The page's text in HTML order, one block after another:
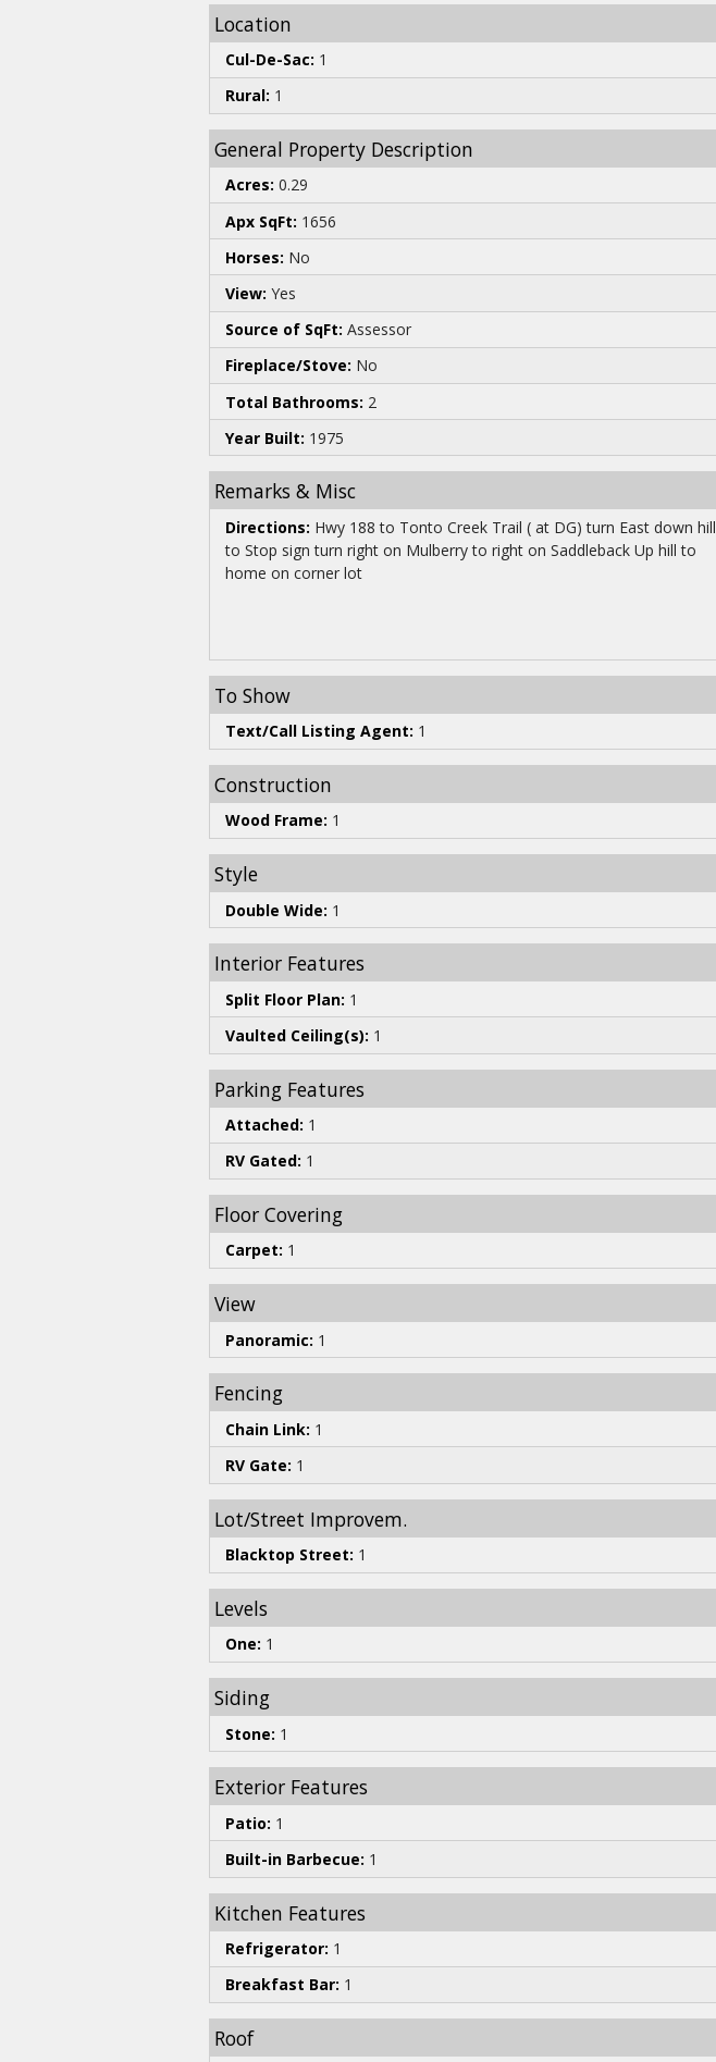
Location
Cul-De-Sac: 1
Rural: 1
General Property Description
Acres: 0.29
Apx SqFt: 1656
Horses: No
View: Yes
Source of SqFt: Assessor
Fireplace/Stove: No
Total Bathrooms: 2
Year Built: 1975
Remarks & Misc
Directions: Hwy 188 to Tonto Creek Trail ( at DG) turn East down hill
to Stop sign turn right on Mulberry to right on Saddleback Up hill to
home on corner lot
To Show
Text/Call Listing Agent: 1
Construction
Wood Frame: 1
Style
Double Wide: 1
Interior Features
Split Floor Plan: 1
Vaulted Ceiling(s): 1
Parking Features
Attached: 1
RV Gated: 1
Floor Covering
Carpet: 1
View
Panoramic: 1
Fencing
Chain Link: 1
RV Gate: 1
Lot/Street Improvem.
Blacktop Street: 1
Levels
One: 1
Siding
Stone: 1
Exterior Features
Patio: 1
Built-in Barbecue: 1
Kitchen Features
Refrigerator: 1
Breakfast Bar: 1
Roof